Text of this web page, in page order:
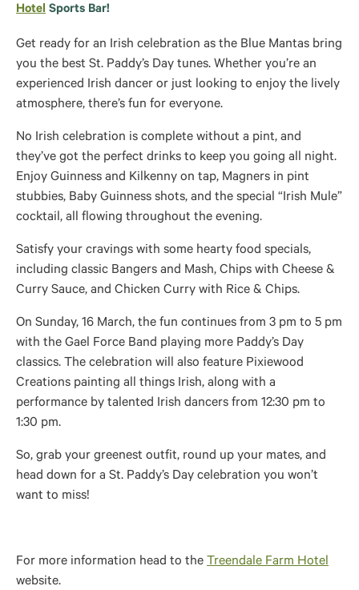
Hotel Sports Bar!
Get ready for an Irish celebration as the Blue Mantas bring
you the best St. Paddy’s Day tunes. Whether you’re an
experienced Irish dancer or just looking to enjoy the lively
atmosphere, there’s fun for everyone.
No Irish celebration is complete without a pint, and
they’ve got the perfect drinks to keep you going all night.
Enjoy Guinness and Kilkenny on tap, Magners in pint
stubbies, Baby Guinness shots, and the special “Irish Mule”
cocktail, all flowing throughout the evening.
Satisfy your cravings with some hearty food specials,
including classic Bangers and Mash, Chips with Cheese &
Curry Sauce, and Chicken Curry with Rice & Chips.
On Sunday, 16 March, the fun continues from 3 pm to 5 pm
with the Gael Force Band playing more Paddy’s Day
classics. The celebration will also feature Pixiewood
Creations painting all things Irish, along with a
performance by talented Irish dancers from 12:30 pm to
1:30 pm.
So, grab your greenest outfit, round up your mates, and
head down for a St. Paddy’s Day celebration you won’t
want to miss!
For more information head to the Treendale Farm Hotel
website.